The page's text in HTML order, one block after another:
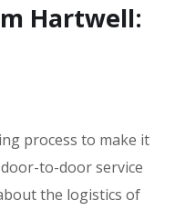
Hartwell:
process to make it
to-door service
the logistics of